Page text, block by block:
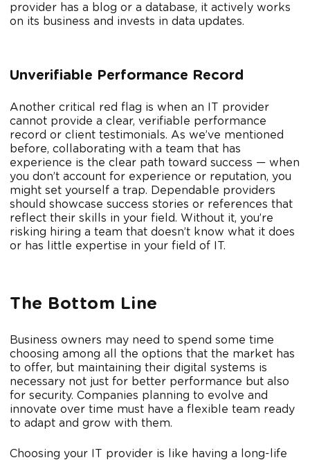
provider has a blog or a database, it actively works
on its business and invests in data updates.
Unverifiable Performance Record
Another critical red flag is when an IT provider
cannot provide a clear, verifiable performance
record or client testimonials. As we’ve mentioned
before, collaborating with a team that has
experience is the clear path toward success — when
you don’t account for experience or reputation, you
might set yourself a trap. Dependable providers
should showcase success stories or references that
reflect their skills in your field. Without it, you’re
risking hiring a team that doesn’t know what it does
or has little expertise in your field of IT.
The Bottom Line
Business owners may need to spend some time
choosing among all the options that the market has
to offer, but maintaining their digital systems is
necessary not just for better performance but also
for security. Companies planning to evolve and
innovate over time must have a flexible team ready
to adapt and grow with them.
Choosing your IT provider is like having a long-life